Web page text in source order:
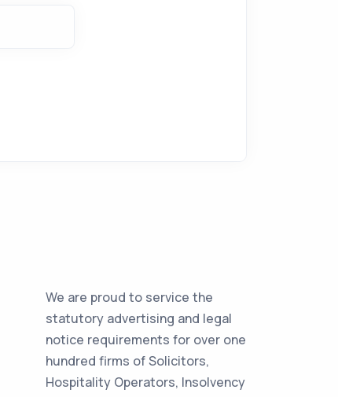
We are proud to service the
statutory advertising and legal
notice requirements for over one
hundred firms of Solicitors,
Hospitality Operators, Insolvency